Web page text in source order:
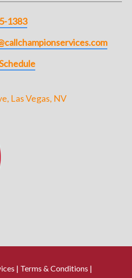
1383
Las Vegas, NV
| Terms & Conditions |